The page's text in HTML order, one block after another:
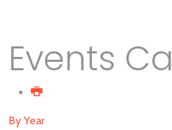
Events
By Year